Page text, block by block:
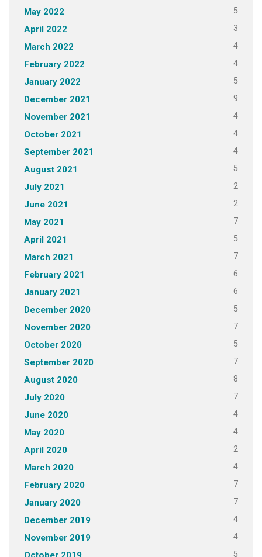
May 2022 5
April 2022 3
March 2022 4
February 2022 4
January 2022 5
December 2021 9
November 2021 4
October 2021 4
September 2021 4
August 2021 5
July 2021 2
June 2021 2
May 2021 7
April 2021 5
March 2021 7
February 2021 6
January 2021 6
December 2020 5
November 2020 7
October 2020 5
September 2020 7
August 2020 8
July 2020 7
June 2020 4
May 2020 4
April 2020 2
March 2020 4
February 2020 7
January 2020 7
December 2019 4
November 2019 4
5